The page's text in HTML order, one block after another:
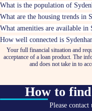
What is the population of
What are the housing trends in
What amenities are available in
How well connected is
Your full financial situation and
acceptance of a loan product. The
and does not take in to
How to
Please